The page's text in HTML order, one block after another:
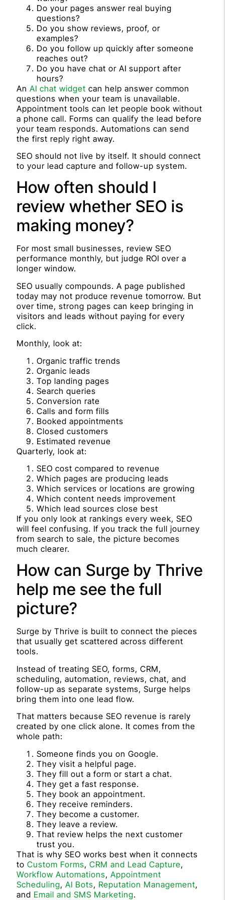
Do your pages answer real buying
questions?
Do you show reviews, proof, or
examples?
Do you follow up quickly after someone
reaches out?
Do you have chat or AI support after
hours?
AnAI chat widget can help answer common
questions when your team is unavailable.
Appointment tools can let people book without
a phone call. Forms can qualify the lead before
your team responds. Automations can send
the first reply right away.
SEO should not live by itself. It should connect
to your lead capture and follow-up system.
How often should I
review whether SEO is
making money?
For most small businesses, review SEO
performance monthly, but judge ROI over a
longer window.
SEO usually compounds. A page published
today may not produce revenue tomorrow. But
over time, strong pages can keep bringing in
visitors and leads without paying for every
click.
Monthly, look at:
Organic traffic trends
Organic leads
Top landing pages
Search queries
Conversion rate
Calls and form fills
Booked appointments
Closed customers
Estimated revenue
Quarterly, look at:
SEO cost compared to revenue
Which pages are producing leads
Which services or locations are growing
Which content needs improvement
Which lead sources close best
If you only look at rankings every week, SEO
will feel confusing. If you track the full journey
from search to sale, the picture becomes
much clearer.
How can Surge by Thrive
help me see the full
picture?
Surge by Thrive is built to connect the pieces
that usually get scattered across different
tools.
Instead of treating SEO, forms, CRM,
scheduling, automation, reviews, chat, and
follow-up as separate systems, Surge helps
bring them into one lead flow.
That matters because SEO revenue is rarely
created by one click alone. It comes from the
whole path:
Someone finds you on Google.
They visit a helpful page.
They fill out a form or start a chat.
They get a fast response.
They book an appointment.
They receive reminders.
They become a customer.
They leave a review.
That review helps the next customer
trust you.
That is why SEO works best when it connects
toCustom Forms,CRM and Lead Capture,
Workflow Automations,Appointment
Scheduling,AI Bots, Reputation Management,
and Email and SMS Marketing.